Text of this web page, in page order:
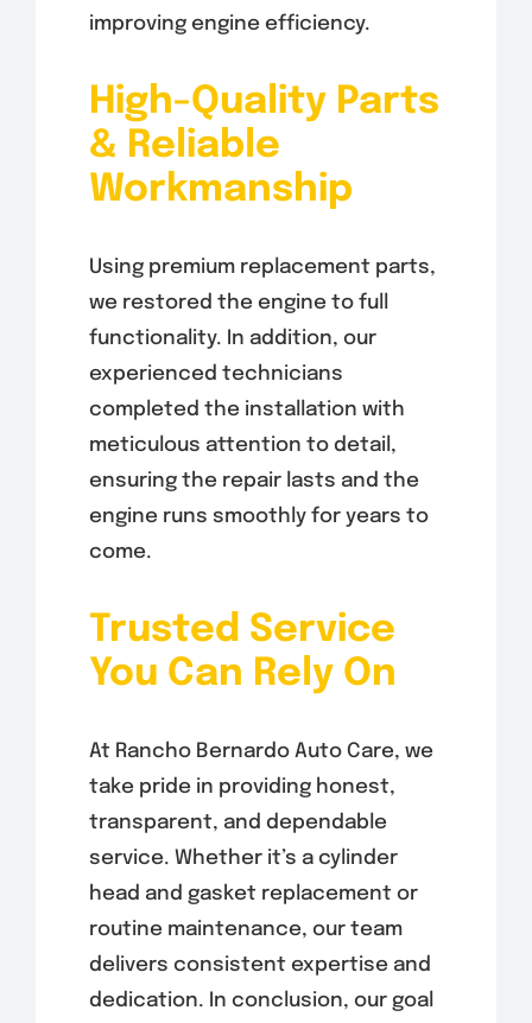
improving engine efficiency.
High-Quality Parts
& Reliable
Workmanship
Using premium replacement parts,
we restored the engine to full
functionality. In addition, our
experienced technicians
completed the installation with
meticulous attention to detail,
ensuring the repair lasts and the
engine runs smoothly for years to
come.
Trusted Service
You Can Rely On
At Rancho Bernardo Auto Care, we
take pride in providing honest,
transparent, and dependable
service. Whether it’s a cylinder
head and gasket replacement or
routine maintenance, our team
delivers consistent expertise and
dedication. In conclusion, our goal